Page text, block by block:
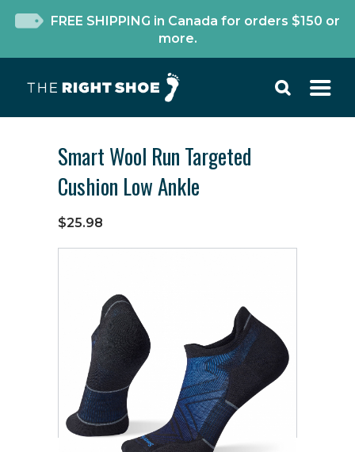
FREE SHIPPING in Canada for orders $150 or
more.
Smart Wool Run Targeted
Cushion Low Ankle
$25.98